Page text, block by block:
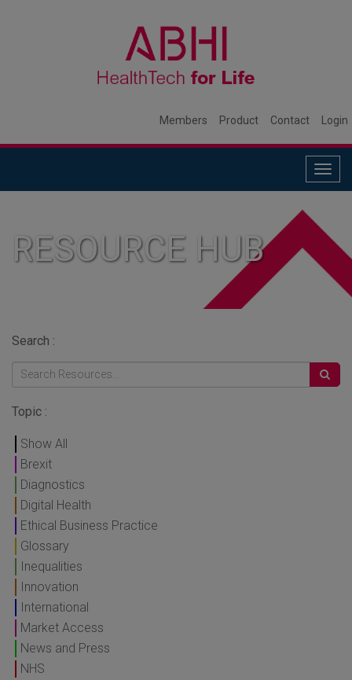
Members Product Contact Login
RESOURCE HUB
Search :
Topic :
Show All
Brexit
Diagnostics
Digital Health
Ethical Business Practice
Glossary
Inequalities
Innovation
International
Market Access
News and Press
NHS